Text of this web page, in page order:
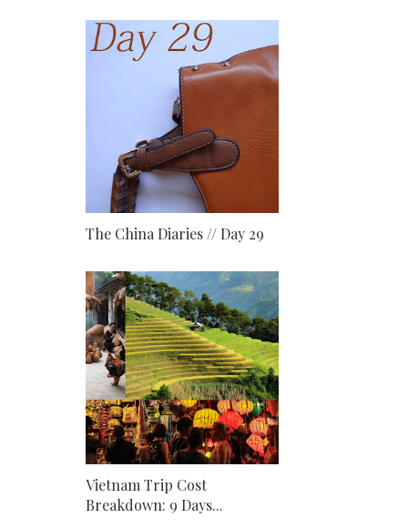
The China Diaries // Day 29
Vietnam Trip Cost
Breakdown: 9 Days...